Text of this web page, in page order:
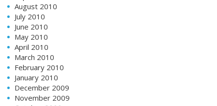
August 2010
July 2010
June 2010
May 2010
April 2010
March 2010
February 2010
January 2010
December 2009
November 2009